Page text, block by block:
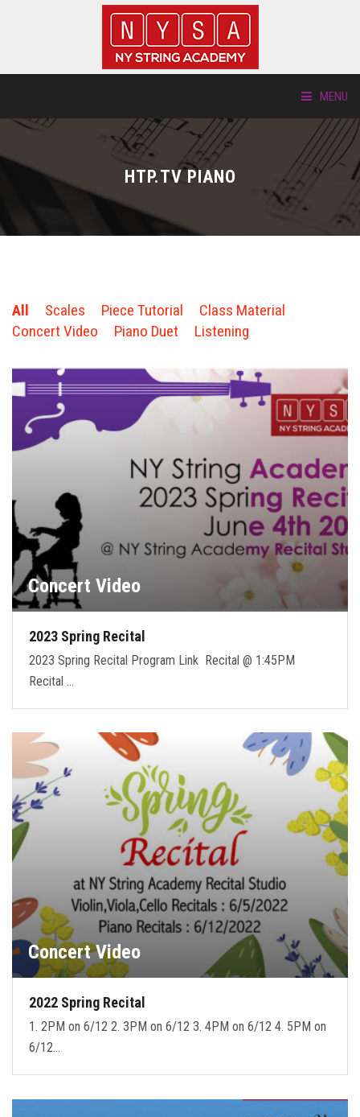
MENU
LOCATIONS
NEW STUDENTS
STORE
CAREERS
FREE LESSONS
HTP.TV PIANO
All Scales Piece Tutorial
Class Material
Concert Video
Piano Duet Listening
Concert Video
2023 Spring Recital
2023 Spring Recital Program Link Recital @ 1:45PM
Recital …
Concert Video
2022 Spring Recital
1. 2PM on 6/12 2. 3PM on 6/12 3. 4PM on 6/12 4. 5PM on
6/12…